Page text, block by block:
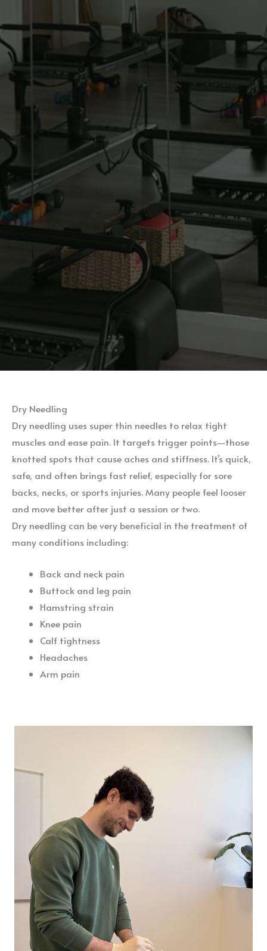
Dry Needling
Dry needling uses super thin needles to relax tight
muscles and ease pain. It targets trigger points—those
knotted spots that cause aches and stiffness. It’s quick,
safe, and often brings fast relief, especially for sore
backs, necks, or sports injuries. Many people feel looser
and move better after just a session or two.
Dry needling can be very beneficial in the treatment of
many conditions including:
Back and neck pain
Buttock and leg pain
Hamstring strain
Knee pain
Calf tightness
Headaches
Arm pain